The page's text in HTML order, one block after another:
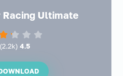
Racing Ultimate
4.5
(
2.2k
)
↓